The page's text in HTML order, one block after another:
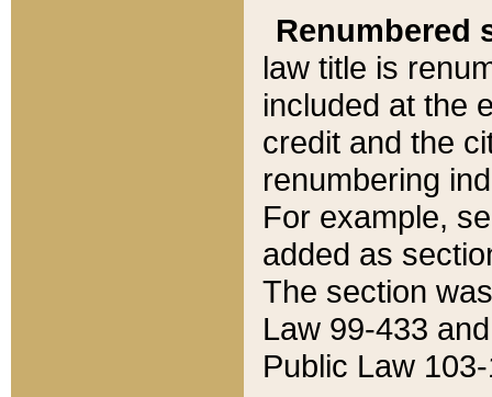
Renumbered
law title is
included at the
credit and the
renumbering
For example,
added as
The section
Law 99-433
Public Law